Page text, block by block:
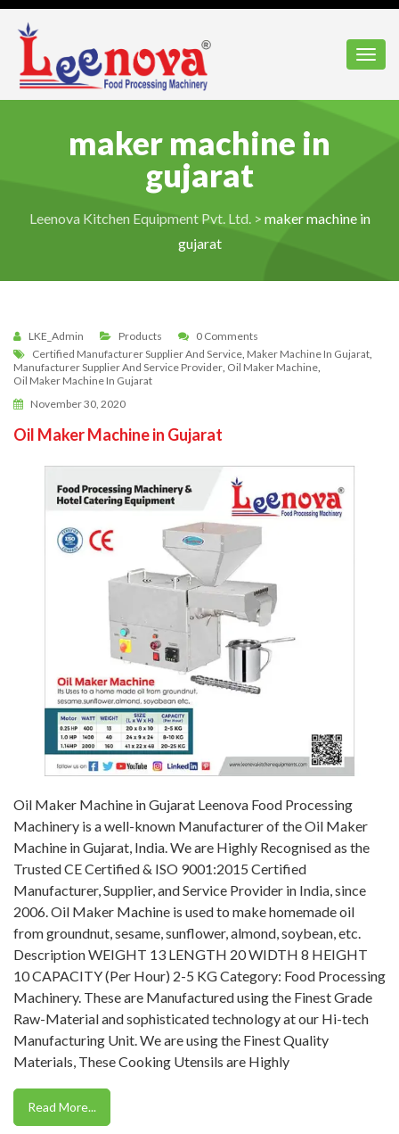
maker machine in
gujarat
Leenova Kitchen Equipment Pvt. Ltd.> maker machine in
gujarat
LKE_Admin Products
0 Comments
Certified Manufacturer Supplier And Service, Maker Machine In Gujarat,
Manufacturer Supplier And Service Provider, Oil Maker Machine,
Oil Maker Machine In Gujarat
November 30, 2020
Oil Maker Machine in Gujarat
Oil Maker Machine in Gujarat Leenova Food Processing
Machinery is a well-known Manufacturer of the Oil Maker
Machine in Gujarat, India. We are Highly Recognised as the
Trusted CE Certified & ISO 9001:2015 Certified
Manufacturer, Supplier, and Service Provider in India, since
2006. Oil Maker Machine is used to make homemade oil
from groundnut, sesame, sunflower, almond, soybean, etc.
Description WEIGHT 13 LENGTH 20 WIDTH 8 HEIGHT
10 CAPACITY (Per Hour) 2-5 KG Category: Food Processing
Machinery. These are Manufactured using the Finest Grade
Raw-Material and sophisticated technology at our Hi-tech
Manufacturing Unit. We are using the Finest Quality
Materials, These Cooking Utensils are Highly
Read More...